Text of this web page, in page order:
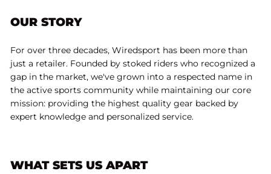
OUR STORY
For over three decades, Wiredsport has been more than
just a retailer. Founded by stoked riders who recognized a
gap in the market, we've grown into a respected name in
the active sports community while maintaining our core
mission: providing the highest quality gear backed by
expert knowledge and personalized service.
WHAT SETS US APART